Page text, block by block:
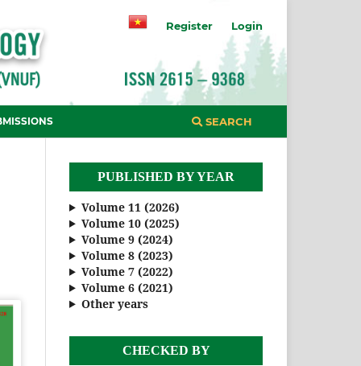
SEARCH
Register Login
PUBLISHED BY YEAR
Volume 11 (2026)
Volume 10 (2025)
Volume 9 (2024)
Volume 8 (2023)
Volume 7 (2022)
Volume 6 (2021)
Other years
CHECKED BY